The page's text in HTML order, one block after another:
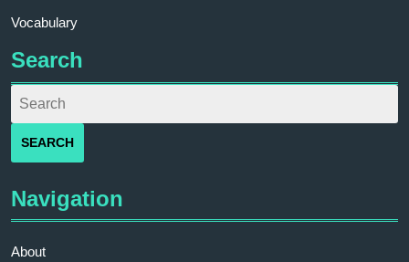
Vocabulary
Search
Navigation
About